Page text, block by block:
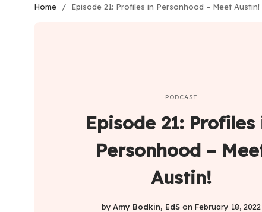
Home / Episode 21: Profiles in Personhood – Meet Austin!
PODCAST
Episode 21: Profiles
Personhood –
Austin!
by Amy Bodkin, EdS on February 18, 2022